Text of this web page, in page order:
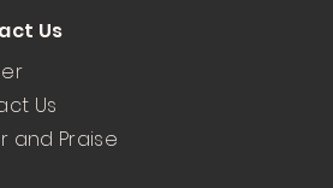
Us
Us
and Praise